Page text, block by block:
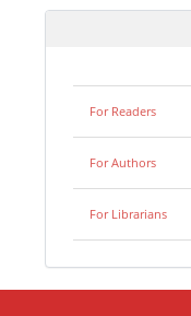
For Readers
For Authors
For Librarians